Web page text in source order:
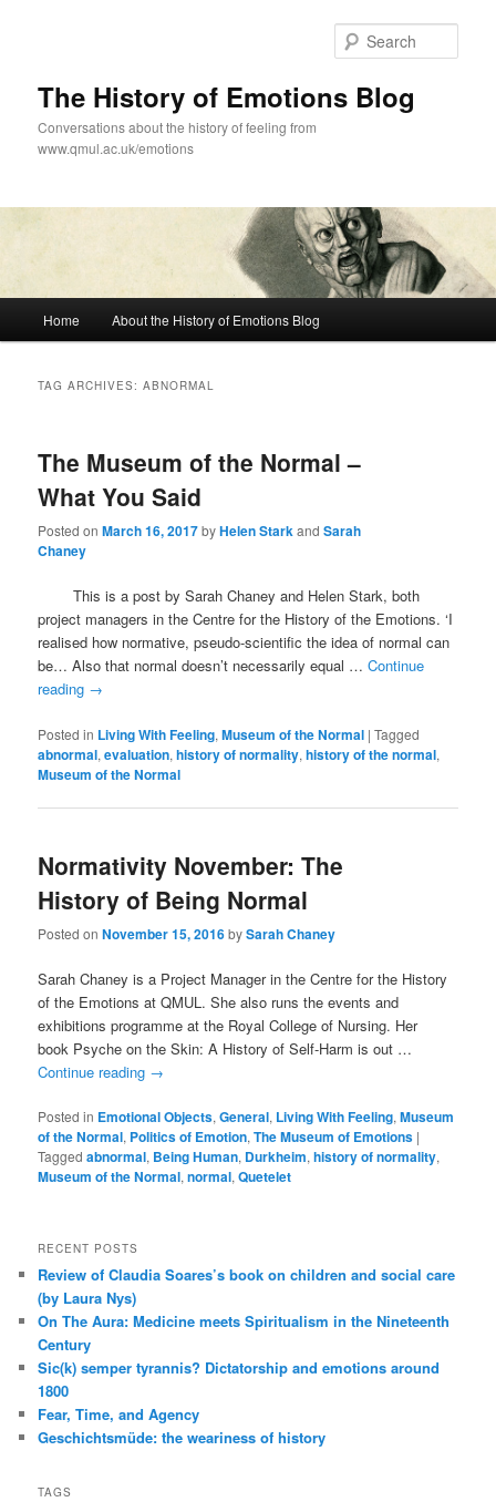
The History of Emotions Blog
Conversations about the history of feeling from
www.qmul.ac.uk/emotions
Home About the History of Emotions Blog
TAG ARCHIVES:ABNORMAL
The Museum of the Normal –
What You Said
Posted on March 16, 2017byHelen StarkandSarah
Chaney
This is a post by Sarah Chaney and Helen Stark, both
project managers in the Centre for the History of the Emotions. ‘I
realised how normative, pseudo-scientific the idea of normal can
be… Also that normal doesn’t necessarily equal …Continue
reading →
Posted in Living With Feeling,Museum of the Normal |Tagged
abnormal,evaluation,history of normality,history of the normal,
Museum of the Normal
Normativity November: The
History of Being Normal
Posted on November 15, 2016bySarah Chaney
Sarah Chaney is a Project Manager in the Centre for the History
of the Emotions at QMUL. She also runs the events and
exhibitions programme at the Royal College of Nursing. Her
book Psyche on the Skin: A History of Self-Harm is out …
Continue reading →
Posted in Emotional Objects,General, Living With Feeling,Museum
of the Normal, Politics of Emotion,The Museum of Emotions |
Tagged abnormal, Being Human, Durkheim,history of normality,
Museum of the Normal,normal,Quetelet
RECENT POSTS
Review of Claudia Soares’s book on children and social care
(by Laura Nys)
On The Aura: Medicine meets Spiritualism in the Nineteenth
Century
Sic(k) semper tyrannis? Dictatorship and emotions around
1800
Fear, Time, and Agency
Geschichtsmüde: the weariness of history
TAGS